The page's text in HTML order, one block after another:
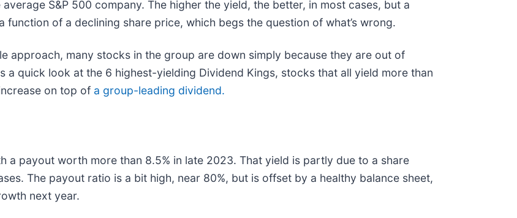
S&P 500 company. The higher the yield, the better, in most cases, but a
of a declining share price, which begs the question of what’s wrong.
approach, many stocks in the group are down simply because they are out of
quick look at the 6 highest-yielding Dividend Kings, stocks that all yield more than
on top of a group-leading dividend.
a payout worth more than 8.5% in late 2023. That yield is partly due to a share
The payout ratio is a bit high, near 80%, but is offset by a healthy balance sheet,
next year.